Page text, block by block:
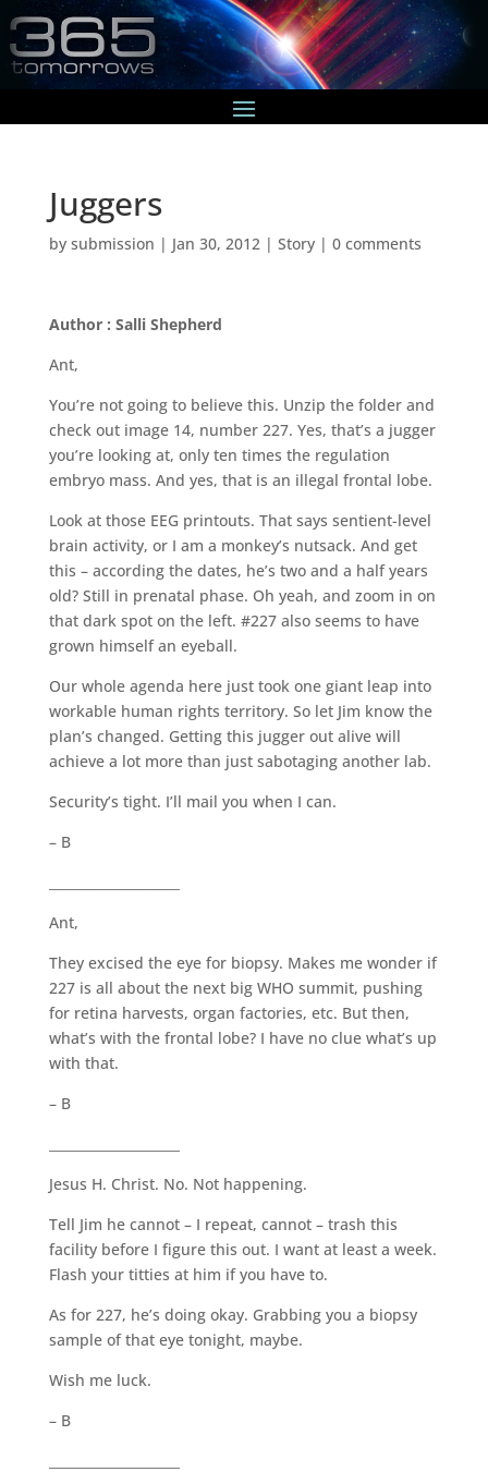
Juggers
by submission | Jan 30, 2012 | Story| 0 comments
Author : Salli Shepherd
Ant,
You’re not going to believe this. Unzip the folder and
check out image 14, number 227. Yes, that’s a jugger
you’re looking at, only ten times the regulation
embryo mass. And yes, that is an illegal frontal lobe.
Look at those EEG printouts. That says sentient-level
brain activity, or I am a monkey’s nutsack. And get
this – according the dates, he’s two and a half years
old? Still in prenatal phase. Oh yeah, and zoom in on
that dark spot on the left. #227 also seems to have
grown himself an eyeball.
Our whole agenda here just took one giant leap into
workable human rights territory. So let Jim know the
plan’s changed. Getting this jugger out alive will
achieve a lot more than just sabotaging another lab.
Security’s tight. I’ll mail you when I can.
– B
Ant,
They excised the eye for biopsy. Makes me wonder if
227 is all about the next big WHO summit, pushing
for retina harvests, organ factories, etc. But then,
what’s with the frontal lobe? I have no clue what’s up
with that.
– B
Jesus H. Christ. No. Not happening.
Tell Jim he cannot – I repeat, cannot – trash this
facility before I figure this out. I want at least a week.
Flash your titties at him if you have to.
As for 227, he’s doing okay. Grabbing you a biopsy
sample of that eye tonight, maybe.
Wish me luck.
– B